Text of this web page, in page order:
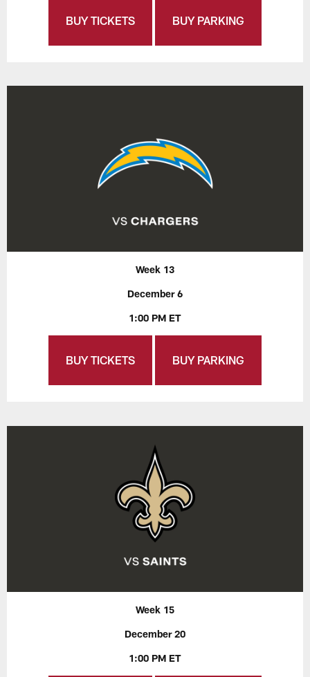
BUY TICKETS BUY PARKING
Week 13
December 6
1:00 PM ET
BUY TICKETS BUY PARKING
Week 15
December 20
1:00 PM ET